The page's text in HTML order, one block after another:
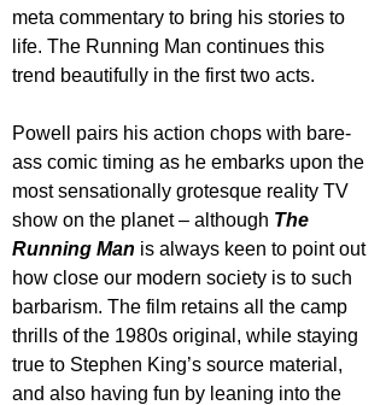
meta commentary to bring his stories to
life. The Running Man continues this
trend beautifully in the first two acts.
Powell pairs his action chops with bare-
ass comic timing as he embarks upon the
most sensationally grotesque reality TV
show on the planet – although The
Running Man is always keen to point out
how close our modern society is to such
barbarism. The film retains all the camp
thrills of the 1980s original, while staying
true to Stephen King’s source material,
and also having fun by leaning into the